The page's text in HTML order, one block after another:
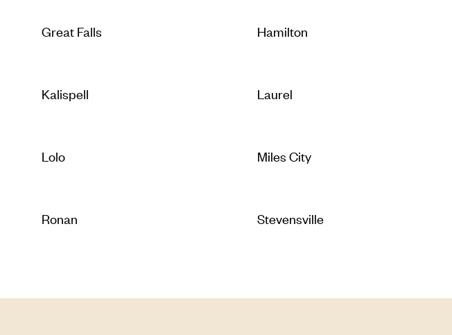
Great Falls Hamilton
Kalispell Laurel
Lolo Miles City
Ronan Stevensville